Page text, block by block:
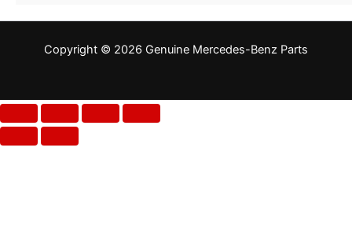
Copyright © 2026 Genuine Mercedes-Benz Parts